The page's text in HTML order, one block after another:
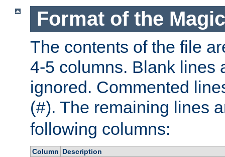
Format of the
The contents of the file
4-5 columns. Blank lines
ignored. Commented
(#). The remaining lines
following columns:
Column Description